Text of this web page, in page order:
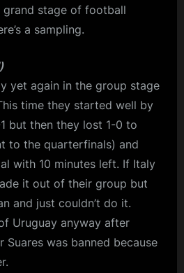
stage of football
a sampling.
yet again in the group stage
time they started well by
but then they lost 1-0 to
to the quarterfinals) and
with 10 minutes left. If Italy
it out of their group but
and just couldn’t do it.
Uruguay anyway after
Suares was banned because